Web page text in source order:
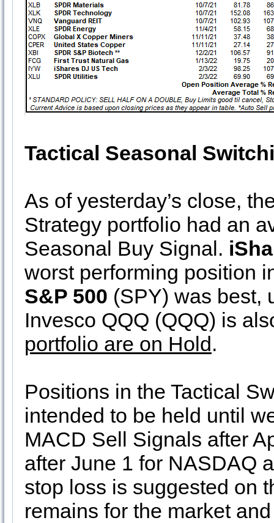
Tactical Seasonal
As of yesterday’s close,
Strategy portfolio had an
Seasonal Buy Signal.
worst performing position
S&P 500 (SPY) was best,
Invesco QQQ (QQQ) is
portfolio are on Hold.
Positions in the Tactical
intended to be held until
MACD Sell Signals after
after June 1 for NASDAQ
stop loss is suggested on
remains for the market